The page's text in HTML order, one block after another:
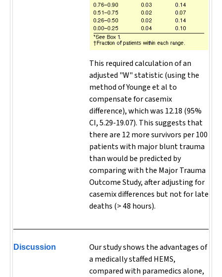
This required calculation of an
adjusted "W" statistic (using the
method of Younge et al to
compensate for casemix
difference), which was 12.18 (95%
CI, 5.29-19.07). This suggests that
there are 12 more survivors per 100
patients with major blunt trauma
than would be predicted by
comparing with the Major Trauma
Outcome Study, after adjusting for
casemix differences but not for late
deaths (> 48 hours).
Discussion
Our study shows the advantages of
a medically staffed HEMS,
compared with paramedics alone,